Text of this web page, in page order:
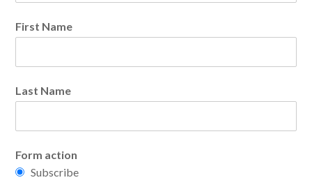
First Name
Last Name
Form action
Subscribe